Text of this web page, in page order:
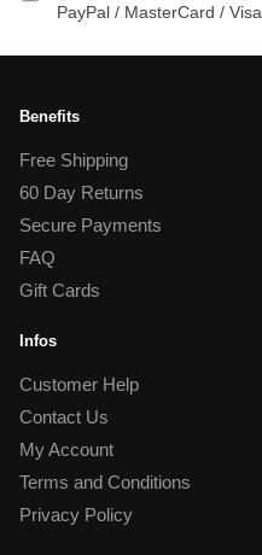
PayPal / MasterCard / Visa
Benefits
Free Shipping
60 Day Returns
Secure Payments
FAQ
Gift Cards
Infos
Customer Help
Contact Us
My Account
Terms and Conditions
Privacy Policy